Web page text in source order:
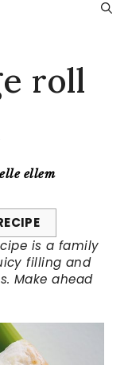
roll
ellem
is a family
filling and
Make ahead